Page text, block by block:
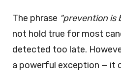
The phrase “prevention is
not hold true for most
detected too late.
a powerful exception — it